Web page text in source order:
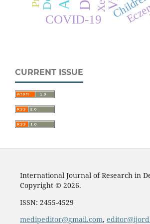
COVID-19
CURRENT ISSUE
International Journal of Research in
Copyright © 2026.
ISSN: 2455-4529
medipeditor@gmail.com,